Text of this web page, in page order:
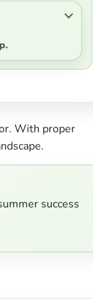
With proper
success